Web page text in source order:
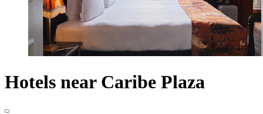
Hotels near Caribe Plaza